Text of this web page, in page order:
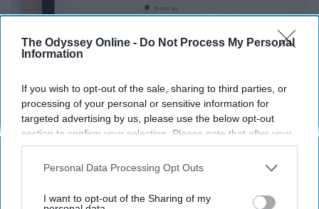
The Odyssey Online - Do Not Process My Personal
Information
If you wish to opt-out of the sale, sharing to third parties, or
processing of your personal or sensitive information for
targeted advertising by us, please use the below opt-out
section to confirm your selection. Please note that after your
opt-out request is processed you may continue seeing
interest-based ads based on personal information utilized by
your opt-out. You may separately opt-out of the further
Personal Data Processing Opt Outs
I want to opt-out of the Sharing of my
This is just an organized way of keeping track of